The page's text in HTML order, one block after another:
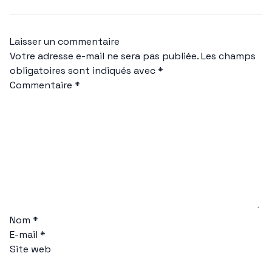
Laisser un commentaire
Votre adresse e-mail ne sera pas publiée.Les champs
obligatoires sont indiqués avec*
Commentaire *
Nom *
E-mail *
Site web